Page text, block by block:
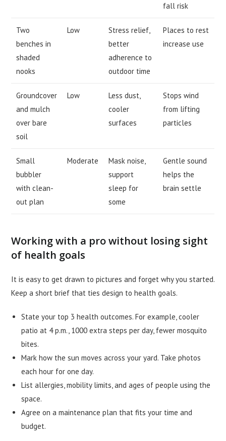
fall risk
Two
benches in
shaded
nooks
Low
Stress relief,
better
adherence to
outdoor time
Places to rest
increase use
Groundcover
and mulch
over bare
soil
Low
Less dust,
cooler
surfaces
Stops wind
from lifting
particles
Small
bubbler
with clean-
out plan
Moderate
Mask noise,
support
sleep for
some
Gentle sound
helps the
brain settle
Working with a pro without losing sight
of health goals
It is easy to get drawn to pictures and forget why you started.
Keep a short brief that ties design to health goals.
State your top 3 health outcomes. For example, cooler
patio at 4 p.m., 1000 extra steps per day, fewer mosquito
bites.
Mark how the sun moves across your yard. Take photos
each hour for one day.
List allergies, mobility limits, and ages of people using the
space.
Agree on a maintenance plan that fits your time and
budget.